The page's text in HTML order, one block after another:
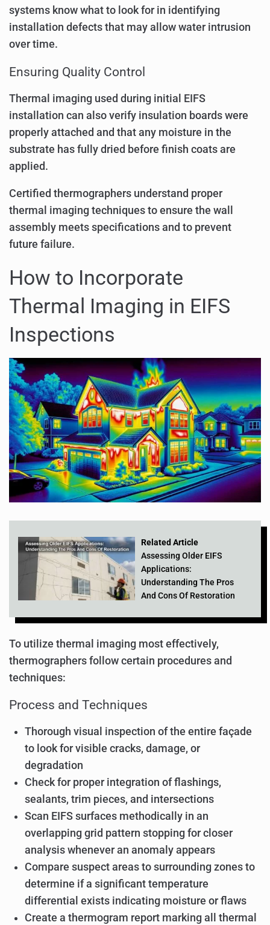
systems know what to look for in identifying
installation defects that may allow water intrusion
over time.
Ensuring Quality Control
Thermal imaging used during initial EIFS
installation can also verify insulation boards were
properly attached and that any moisture in the
substrate has fully dried before finish coats are
applied.
Certified thermographers understand proper
thermal imaging techniques to ensure the wall
assembly meets specifications and to prevent
future failure.
How to Incorporate
Thermal Imaging in EIFS
Inspections
Related Article
Assessing Older EIFS
Applications:
Understanding The Pros
And Cons Of Restoration
To utilize thermal imaging most effectively,
thermographers follow certain procedures and
techniques:
Process and Techniques
Thorough visual inspection of the entire façade
to look for visible cracks, damage, or
degradation
Check for proper integration of flashings,
sealants, trim pieces, and intersections
Scan EIFS surfaces methodically in an
overlapping grid pattern stopping for closer
analysis whenever an anomaly appears
Compare suspect areas to surrounding zones to
determine if a significant temperature
differential exists indicating moisture or flaws
Create a thermogram report marking all thermal